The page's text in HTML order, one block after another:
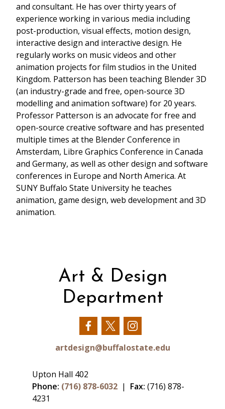
and consultant. He has over thirty years of
experience working in various media including
post-production, visual effects, motion design,
interactive design and interactive design. He
regularly works on music videos and other
animation projects for film studios in the United
Kingdom. Patterson has been teaching Blender 3D
(an industry-grade and free, open-source 3D
modelling and animation software) for 20 years.
Professor Patterson is an advocate for free and
open-source creative software and has presented
multiple times at the Blender Conference in
Amsterdam, Libre Graphics Conference in Canada
and Germany, as well as other design and software
conferences in Europe and North America. At
SUNY Buffalo State University he teaches
animation, game design, web development and 3D
animation.
Art & Design
Department
Our
Facebook
Our
Twitter
Our
Instagram
artdesign@buffalostate.edu
Upton Hall 402
Phone: (716) 878-6032 | Fax: (716) 878-
4231